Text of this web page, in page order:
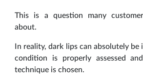
This is a question many
about.
In reality, dark lips can absolutely
condition is properly assessed
technique is chosen.